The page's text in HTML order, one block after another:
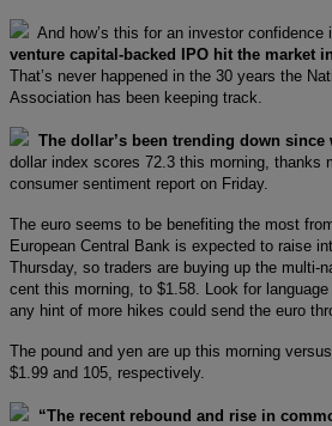
And how’s this for an investor confidence
venture capital-backed IPO hit the market
That’s never happened in the 30 years the
Association has been keeping track.
The dollar’s been trending down since
dollar index scores 72.3 this morning, thanks
consumer sentiment report on Friday.
The euro seems to be benefiting the most
European Central Bank is expected to raise
Thursday, so traders are buying up the multi-
cent this morning, to $1.58. Look for
any hint of more hikes could send the euro
The pound and yen are up this morning
$1.99 and 105, respectively.
“The recent rebound and rise in